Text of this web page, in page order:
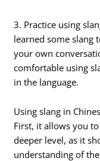
3. Practice using
learned some slang
your own
comfortable using
in the language.
Using slang in
First, it allows you
deeper level, as it
understanding of